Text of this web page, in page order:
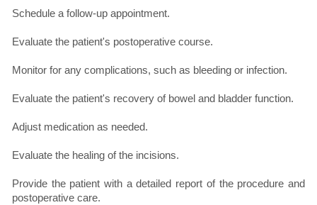
Schedule a follow-up appointment.
Evaluate the patient's postoperative course.
Monitor for any complications, such as bleeding or infection.
Evaluate the patient's recovery of bowel and bladder function.
Adjust medication as needed.
Evaluate the healing of the incisions.
Provide the patient with a detailed report of the procedure and
postoperative care.